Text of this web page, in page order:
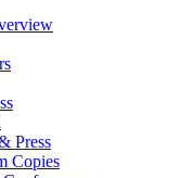
Press
Copies